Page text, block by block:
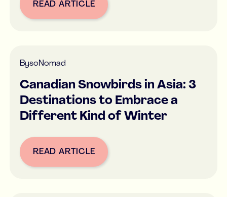
Button Text
READ ARTICLE
BysoNomad
Canadian Snowbirds in Asia: 3
Destinations to Embrace a
Different Kind of Winter
Button Text
READ ARTICLE